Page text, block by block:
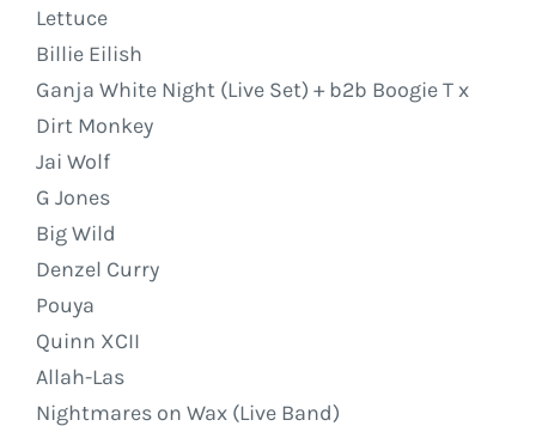
Lettuce
Billie Eilish
Ganja White Night (Live Set) + b2b Boogie T x
Dirt Monkey
Jai Wolf
G Jones
Big Wild
Denzel Curry
Pouya
Quinn XCII
Allah-Las
Nightmares on Wax (Live Band)